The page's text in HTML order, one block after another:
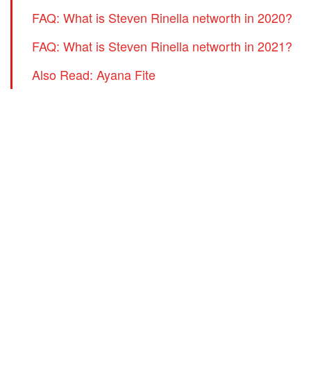
FAQ: What is Steven Rinella networth in 2020?
FAQ: What is Steven Rinella networth in 2021?
Also Read: Ayana Fite